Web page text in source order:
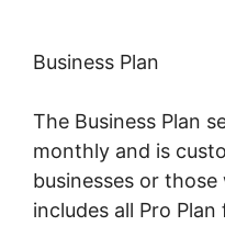
Business Plan
The Business Plan
monthly and is
businesses or
includes all Pro